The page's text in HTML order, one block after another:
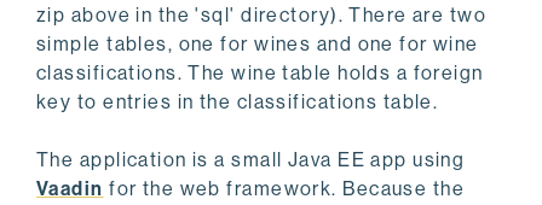
zip above in the 'sql' directory). There are two
simple tables, one for wines and one for wine
classifications. The wine table holds a foreign
key to entries in the classifications table.
The application is a small Java EE app using
Vaadin for the web framework. Because the